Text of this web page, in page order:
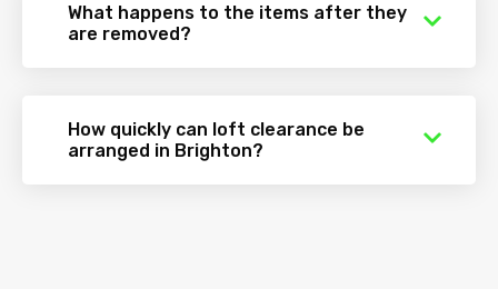
What happens to the items after they
are removed?
How quickly can loft clearance be
arranged in Brighton?